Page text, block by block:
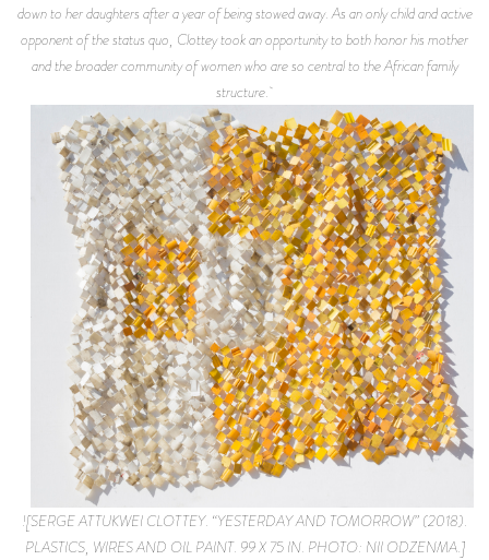
down to her daughters after a year of being stowed away. As an only child and active
opponent of the status quo, Clottey took an opportunity to both honor his mother
and the broader community of women who are so central to the African family
structure.
![SERGE ATTUKWEI CLOTTEY. “YESTERDAY AND TOMORROW” (2018).
PLASTICS, WIRES AND OIL PAINT. 99 X 75 IN. PHOTO: NII ODZENMA.]